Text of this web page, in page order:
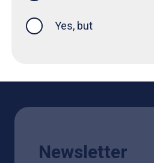
Yes, but
Newsletter